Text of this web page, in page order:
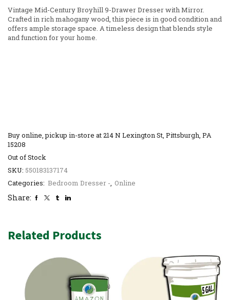
Vintage Mid-Century Broyhill 9-Drawer Dresser with Mirror.
Crafted in rich mahogany wood, this piece is in good condition and
offers ample storage space. A timeless design that blends style
and function for your home.
Buy online, pickup in-store at 214 N Lexington St, Pittsburgh, PA
15208
Out of Stock
SKU: 550183137174
Categories: Bedroom Dresser -, Online
Share:
Related Products